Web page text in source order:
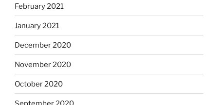
February 2021
January 2021
December 2020
November 2020
October 2020